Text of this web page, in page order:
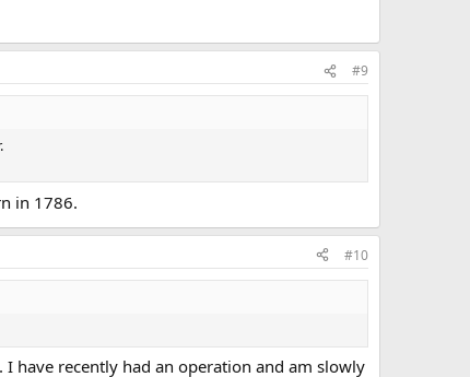
#9
in 1786.
#10
have recently had an operation and am slowly